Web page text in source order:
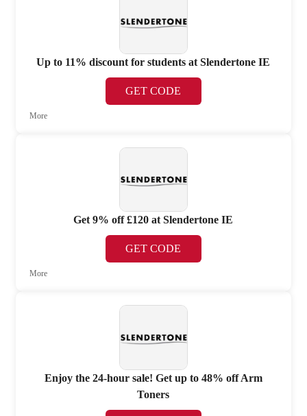
Up to 11% discount for students at Slendertone IE
GET CODE
More
Get 9% off £120 at Slendertone IE
GET CODE
More
Enjoy the 24-hour sale! Get up to 48% off Arm
Toners